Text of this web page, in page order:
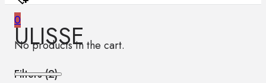
0
No products in the cart.
ULISSE
Filters (2)